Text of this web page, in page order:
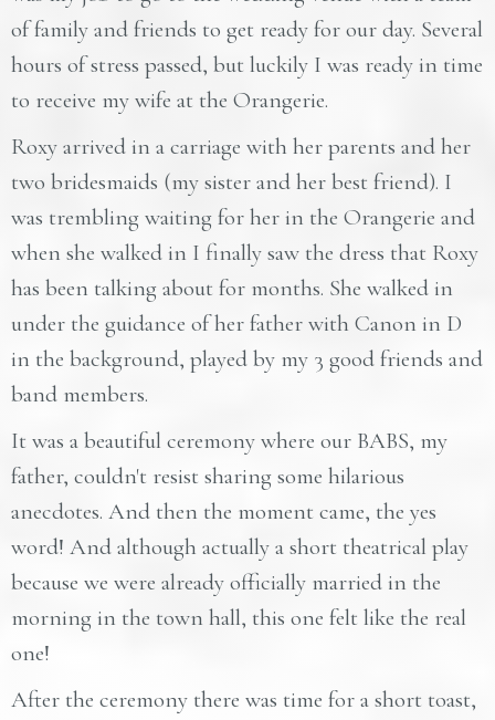
of family and friends to get ready for our day. Several
hours of stress passed, but luckily I was ready in time
to receive my wife at the Orangerie.
Roxy arrived in a carriage with her parents and her
two bridesmaids (my sister and her best friend). I
was trembling waiting for her in the Orangerie and
when she walked in I finally saw the dress that Roxy
has been talking about for months. She walked in
under the guidance of her father with Canon in D
in the background, played by my 3 good friends and
band members.
It was a beautiful ceremony where our BABS, my
father, couldn't resist sharing some hilarious
anecdotes. And then the moment came, the yes
word! And although actually a short theatrical play
because we were already officially married in the
morning in the town hall, this one felt like the real
one!
After the ceremony there was time for a short toast,